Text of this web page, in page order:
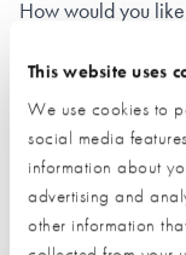
This website uses
We use cookies to
social media
information about
advertising and
other information
How would you
I have read and
SUBMIT
* Required field